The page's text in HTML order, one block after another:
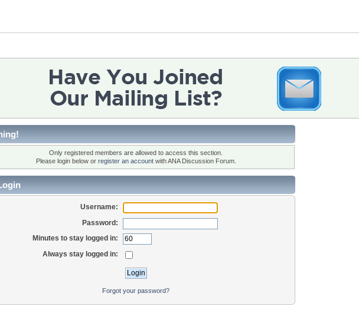
Only registered members are allowed to access this section.
Please login below or register an accountwith ANA Discussion Forum.
Username:
Password:
Minutes to stay logged in:
Always stay logged in:
Forgot your password?